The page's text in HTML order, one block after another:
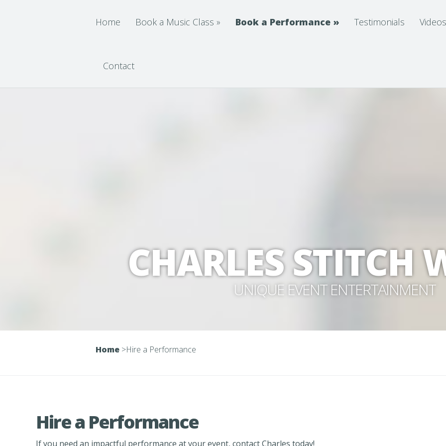
Home Book a Music Class » Book a Performance » Testimonials Videos
Contact
CHARLES STITCH
UNIQUE EVENT ENTERTAINMENT
Home >Hire a Performance
Hire a Performance
If you need an impactful performance at your event, contact Charles today!